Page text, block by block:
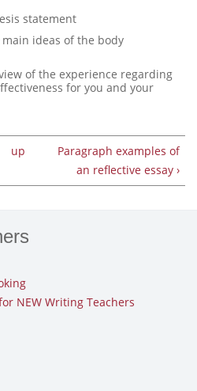
statement
ideas of the body
of the experience regarding
for you and your
up
Paragraph examples of
an reflective essay ›
NEW Writing Teachers